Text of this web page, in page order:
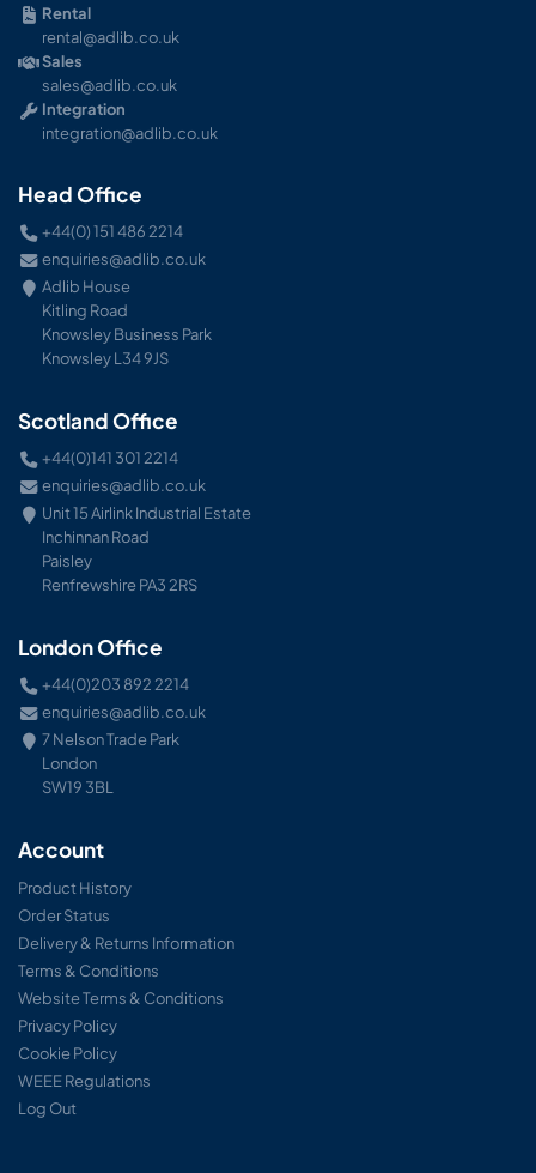
Rental
rental@adlib.co.uk
Sales
sales@adlib.co.uk
Integration
integration@adlib.co.uk
Head Office
+44(0) 151 486 2214
enquiries@adlib.co.uk
Adlib House
Kitling Road
Knowsley Business Park
Knowsley L34 9JS
Scotland Office
+44(0)141 301 2214
enquiries@adlib.co.uk
Unit 15 Airlink Industrial Estate
Inchinnan Road
Paisley
Renfrewshire PA3 2RS
London Office
+44(0)203 892 2214
enquiries@adlib.co.uk
7 Nelson Trade Park
London
SW19 3BL
Account
Product History
Order Status
Delivery & Returns Information
Terms & Conditions
Website Terms & Conditions
Privacy Policy
Cookie Policy
WEEE Regulations
Log Out